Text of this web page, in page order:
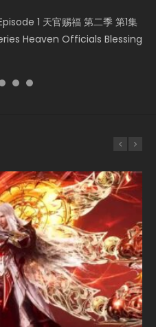
1 天官赐福 第二季 第1集
Heaven Officials Blessing
I Am the Scourge
Wan Jie Shen Zhu
Un...
149 HD 斗罗大陆 第149集
Dalu Soul Land Episode
D...
to Immortality Episode 49
Anime Series A
Imm...